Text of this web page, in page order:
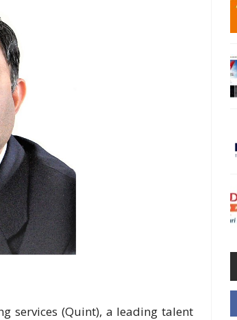
services (Quint), a leading talent